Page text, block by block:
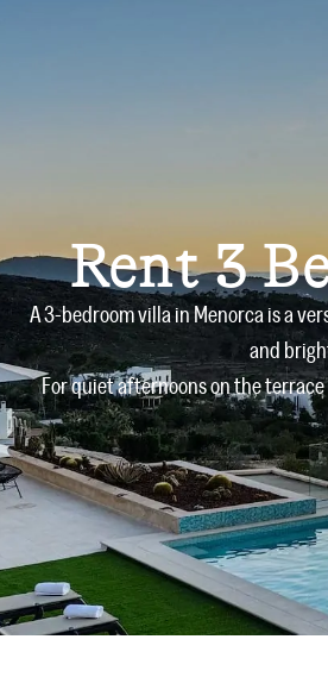
Rent 3
A 3-bedroom villa in Menorca is a
and
For quiet afternoons on the